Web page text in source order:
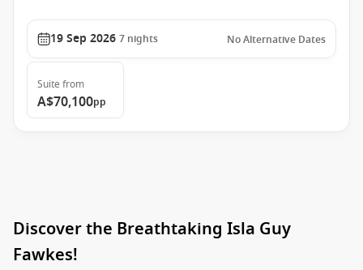
19 Sep 2026 7 nights No Alternative Dates
Suite from
A$70,100pp
Discover the Breathtaking Isla Guy
Fawkes!